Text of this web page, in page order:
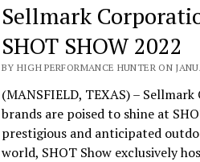
Sellmark
SHOT SHOW 2022
BY HIGH PERFORMANCE HUNTER ON
(MANSFIELD, TEXAS) –
brands are poised to shine at
prestigious and anticipated
world, SHOT Show exclusively